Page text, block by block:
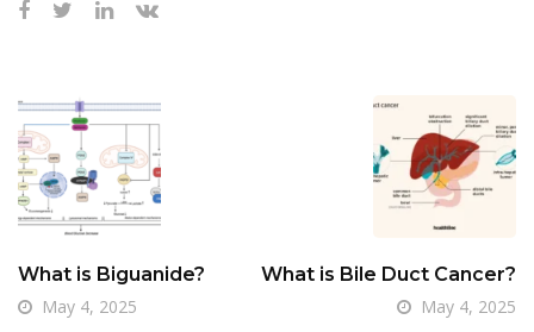
What is Biguanide?
May 4, 2025
What is Bile Duct Cancer?
May 4, 2025